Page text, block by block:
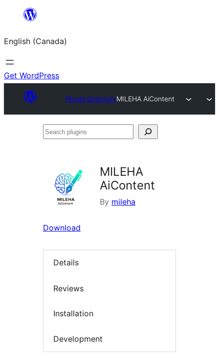
content
English (Canada)
Get WordPress
Plugin DirectoryMILEHA AiContent
Search
MILEHA
AiContent
By mileha
Download
Details
Reviews
Installation
Development